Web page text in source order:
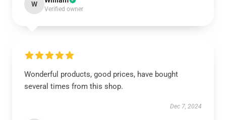
W
Verified owner
Wonderful products, good prices, have bought
several times from this shop.
Dec 7, 2024